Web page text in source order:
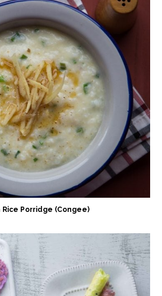
Rice Porridge (Congee)